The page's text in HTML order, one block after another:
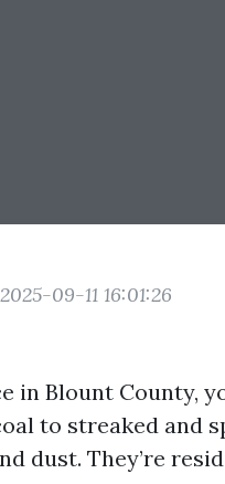
09-11 16:01:26
Blount County,
to streaked and
dust. They’re